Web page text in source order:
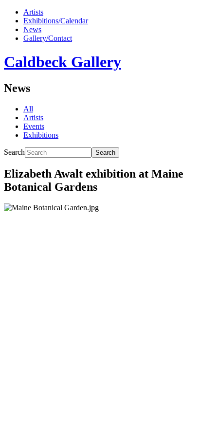
Artists
Exhibitions/Calendar
News
Gallery/Contact
Caldbeck Gallery
News
All
Artists
Events
Exhibitions
Search Search
Elizabeth Awalt exhibition at Maine
Botanical Gardens